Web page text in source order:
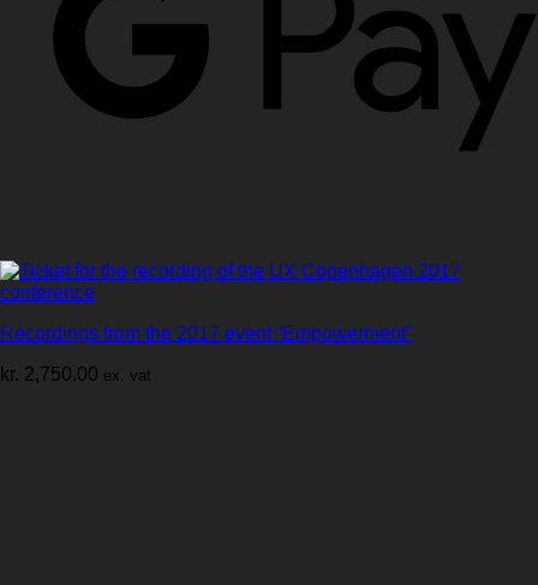
Recordings from the 2017 event “Empowerment”
kr. 2,750.00 ex. vat